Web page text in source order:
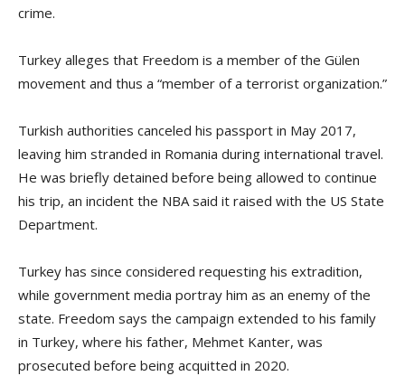
crime.
Turkey alleges that Freedom is a member of the Gülen
movement and thus a “member of a terrorist organization.”
Turkish authorities canceled his passport in May 2017,
leaving him stranded in Romania during international travel.
He was briefly detained before being allowed to continue
his trip, an incident the NBA said it raised with the US State
Department.
Turkey has since considered requesting his extradition,
while government media portray him as an enemy of the
state. Freedom says the campaign extended to his family
in Turkey, where his father, Mehmet Kanter, was
prosecuted before being acquitted in 2020.